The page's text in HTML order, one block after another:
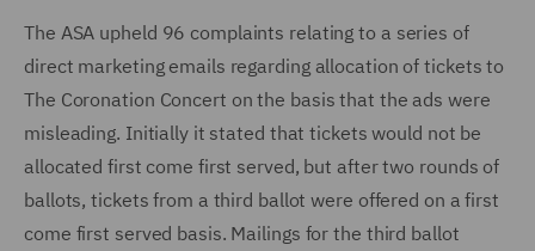
The ASA upheld 96 complaints relating to a series of
direct marketing emails regarding allocation of tickets to
The Coronation Concert on the basis that the ads were
misleading. Initially it stated that tickets would not be
allocated first come first served, but after two rounds of
ballots, tickets from a third ballot were offered on a first
come first served basis. Mailings for the third ballot